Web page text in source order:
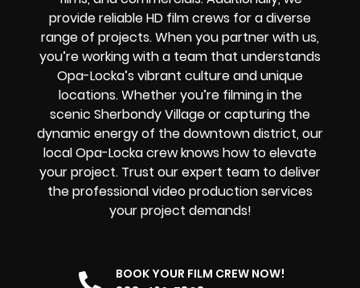
provide reliable HD film crews for a diverse
range of projects. When you partner with us,
you’re working with a team that understands
Opa-Locka’s vibrant culture and unique
locations. Whether you’re filming in the
scenic Sherbondy Village or capturing the
dynamic energy of the downtown district, our
local Opa-Locka crew knows how to elevate
your project. Trust our expert team to deliver
the professional video production services
your project demands!
BOOK YOUR FILM CREW NOW!